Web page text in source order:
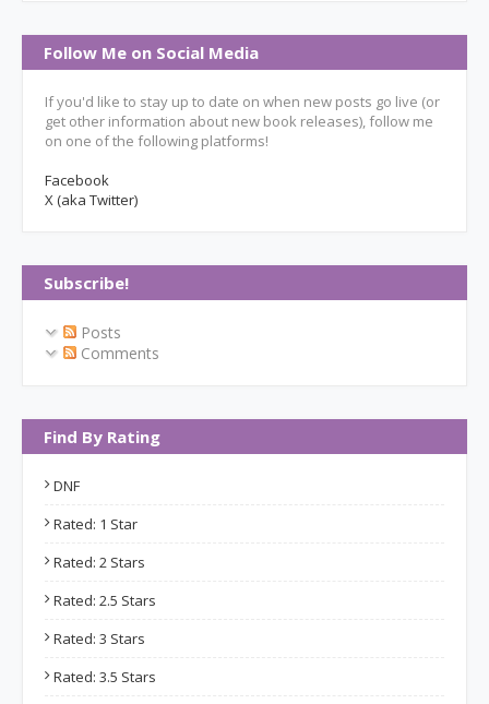
Follow Me on Social Media
If you'd like to stay up to date on when new posts go live (or
get other information about new book releases), follow me
on one of the following platforms!
Facebook
X (aka Twitter)
Subscribe!
Posts
Comments
Find By Rating
DNF
Rated: 1 Star
Rated: 2 Stars
Rated: 2.5 Stars
Rated: 3 Stars
Rated: 3.5 Stars